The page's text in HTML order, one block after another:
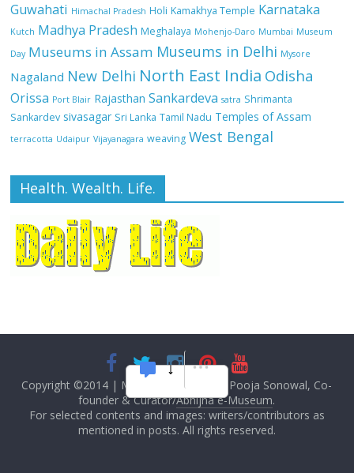
Guwahati Himachal Pradesh Holi Kamakhya Temple Karnataka
Kutch Madhya Pradesh Meghalaya Mohenjo-Daro Mumbai Museum
Day Museums in Assam Museums in Delhi Mysore
Nagaland New Delhi North East India Odisha
Orissa Port Blair Rajasthan Sankardeva satra Shrimanta
Sankardev sivasagar Sri Lanka Tamil Nadu Temples of Assam
terracotta Udaipur Vijayanagara weaving West Bengal
Health. Wealth. Life.
Copyright ©2014 | M Das, Founder and Pooja Sonowal, Co-
founder & Curator/Abhijna e-Museum.
For selected contents and images: writers/contributors as
mentioned in posts. All rights reserved.